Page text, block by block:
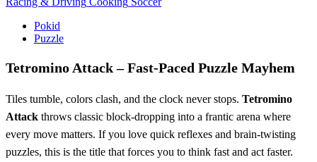
Pokid
Puzzle
Tetromino Attack – Fast‑Paced Puzzle Mayhem
Tiles tumble, colors clash, and the clock never stops. Tetromino
Attack throws classic block‑dropping into a frantic arena where
every move matters. If you love quick reflexes and brain‑twisting
puzzles, this is the title that forces you to think fast and act faster.